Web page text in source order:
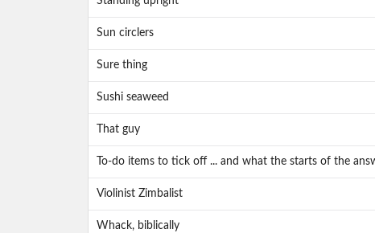
Sun circlers
Sure thing
Sushi seaweed
That guy
To-do items to tick off ... and what the starts of the
Violinist Zimbalist
Whack, biblically